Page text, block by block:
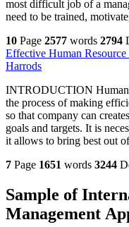
most difficult job of a
need to be trained,
10 Page 2577 words 2794
Effective Human
Harrods
INTRODUCTION Human
the process of making
so that company can
goals and targets. It is
it allows to bring best out
7 Page 1651 words 3244
Sample of
Management